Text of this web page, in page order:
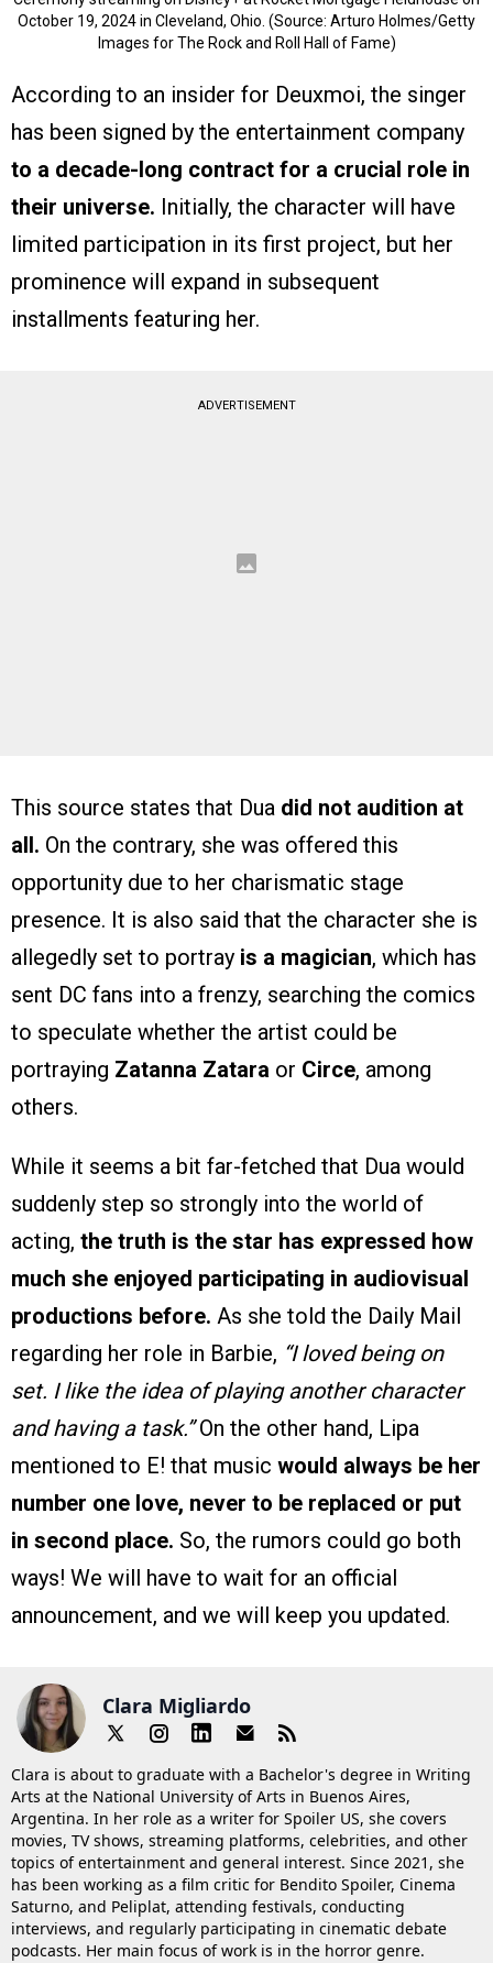
October 19, 2024 in Cleveland, Ohio. (Source: Arturo Holmes/Getty
Images for The Rock and Roll Hall of Fame)
According to an insider for Deuxmoi, the singer
has been signed by the entertainment company
to a decade-long contract for a crucial role in
their universe. Initially, the character will have
limited participation in its first project, but her
prominence will expand in subsequent
installments featuring her.
ADVERTISEMENT
This source states that Dua did not audition at
all. On the contrary, she was offered this
opportunity due to her charismatic stage
presence. It is also said that the character she is
allegedly set to portray is a magician, which has
sent DC fans into a frenzy, searching the comics
to speculate whether the artist could be
portraying Zatanna Zatara or Circe, among
others.
While it seems a bit far-fetched that Dua would
suddenly step so strongly into the world of
acting, the truth is the star has expressed how
much she enjoyed participating in audiovisual
productions before. As she told the Daily Mail
regarding her role in Barbie, “I loved being on
set. I like the idea of playing another character
and having a task.”On the other hand, Lipa
mentioned to E! that music would always be her
number one love, never to be replaced or put
in second place. So, the rumors could go both
ways! We will have to wait for an official
announcement, and we will keep you updated.
Clara Migliardo
Clara is about to graduate with a Bachelor's degree in Writing
Arts at the National University of Arts in Buenos Aires,
Argentina. In her role as a writer for Spoiler US, she covers
movies, TV shows, streaming platforms, celebrities, and other
topics of entertainment and general interest. Since 2021, she
has been working as a film critic for Bendito Spoiler, Cinema
Saturno, and Peliplat, attending festivals, conducting
interviews, and regularly participating in cinematic debate
podcasts. Her main focus of work is in the horror genre.